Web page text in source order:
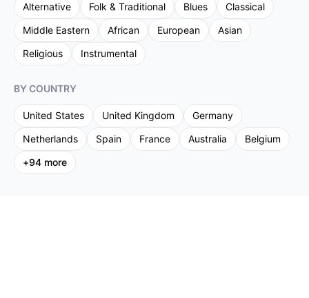
Alternative
Folk & Traditional Blues
Classical
Middle Eastern
African European
Asian
Religious
Instrumental
BY COUNTRY
United States United Kingdom
Germany
Netherlands
Spain France Australia
Belgium
+94 more